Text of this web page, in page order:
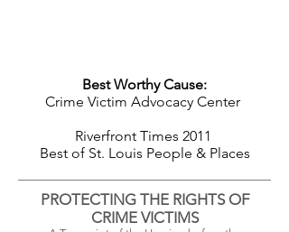
Best Worthy Cause:
Crime Victim Advocacy Center
Riverfront Times 2011
Best of St. Louis People & Places
PROTECTING THE RIGHTS OF
CRIME VICTIMS